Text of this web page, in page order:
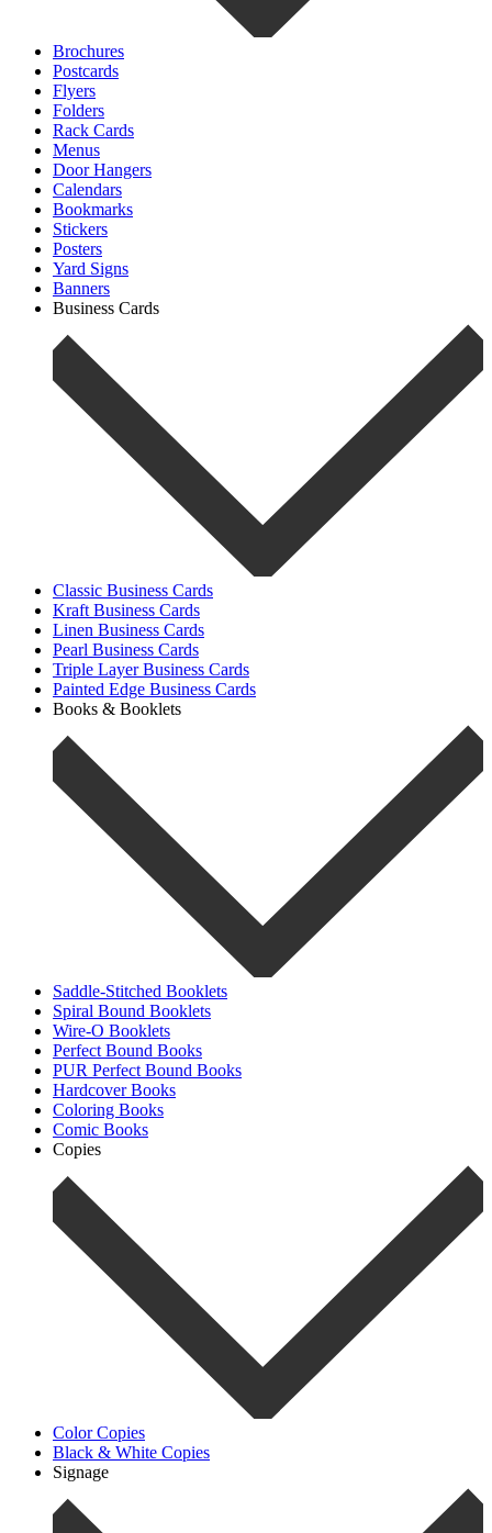
Brochures
Postcards
Flyers
Folders
Rack Cards
Menus
Door Hangers
Calendars
Bookmarks
Stickers
Posters
Yard Signs
Banners
Business Cards
Classic Business Cards
Kraft Business Cards
Linen Business Cards
Pearl Business Cards
Triple Layer Business Cards
Painted Edge Business Cards
Books & Booklets
Saddle-Stitched Booklets
Spiral Bound Booklets
Wire-O Booklets
Perfect Bound Books
PUR Perfect Bound Books
Hardcover Books
Coloring Books
Comic Books
Copies
Color Copies
Black & White Copies
Signage